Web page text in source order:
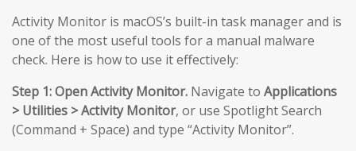
Activity Monitor is macOS’s built-in task manager and is
one of the most useful tools for a manual malware
check. Here is how to use it effectively:
Step 1: Open Activity Monitor. Navigate to Applications
> Utilities > Activity Monitor, or use Spotlight Search
(Command + Space) and type “Activity Monitor”.